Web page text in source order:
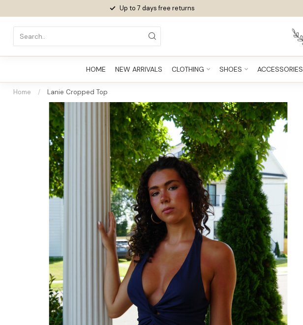
Up to 7 daysfree returns
HOME NEW ARRIVALS CLOTHING SHOES ACCESSORIES
Home / Lanie Cropped Top